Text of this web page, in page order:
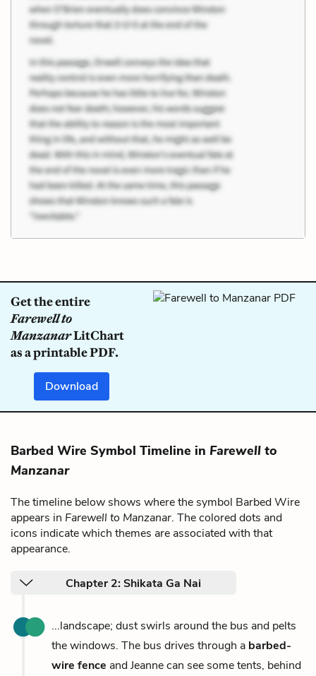
Get the entire
Farewell to
ManzanarLitChart
as a printable PDF.
Download
Barbed Wire Symbol Timeline in Farewell to
Manzanar
The timeline below shows where the symbol Barbed Wire
appears in Farewell to Manzanar. The colored dots and
icons indicate which themes are associated with that
appearance.
Chapter 2: Shikata Ga Nai
...landscape; dust swirls around the bus and pelts
the windows. The bus drives through a barbed-
wire fence and Jeanne can see some tents, behind